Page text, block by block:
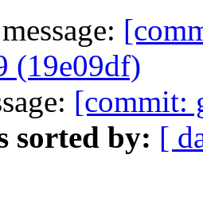
(19e09df)
[commit:
sorted by: [